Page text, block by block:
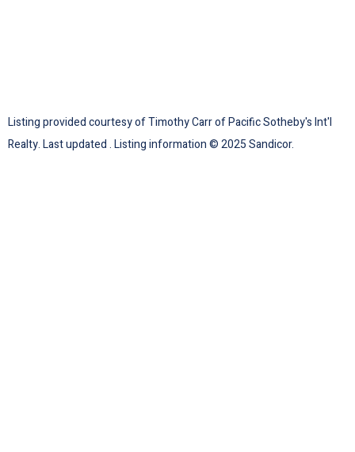
Listing provided courtesy of Timothy Carr of Pacific Sotheby's Int'l
Realty. Last updated . Listing information © 2025 Sandicor.